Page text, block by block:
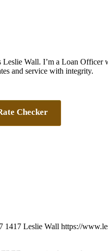
Leslie Wall. I’m a Loan
and service with integrity.
Checker
1417 Leslie Wall https://